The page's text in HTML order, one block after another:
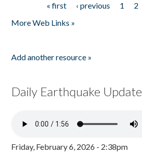
« first ‹ previous 1 2
More Web Links »
Add another resource »
Daily Earthquake Update
Friday, February 6, 2026 - 2:38pm